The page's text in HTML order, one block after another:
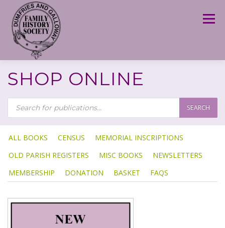
content
Menu
SHOP ONLINE
P
R
O
D
U
C
T
S
S
E
A
R
C
H
SEARCH
ALL BOOKS CENSUS
MEMORIAL INSCRIPTIONS
OLD PARISH REGISTERS
MISC BOOKS
NEWSLETTERS
MEMBERSHIP
DONATION BASKET FAQS